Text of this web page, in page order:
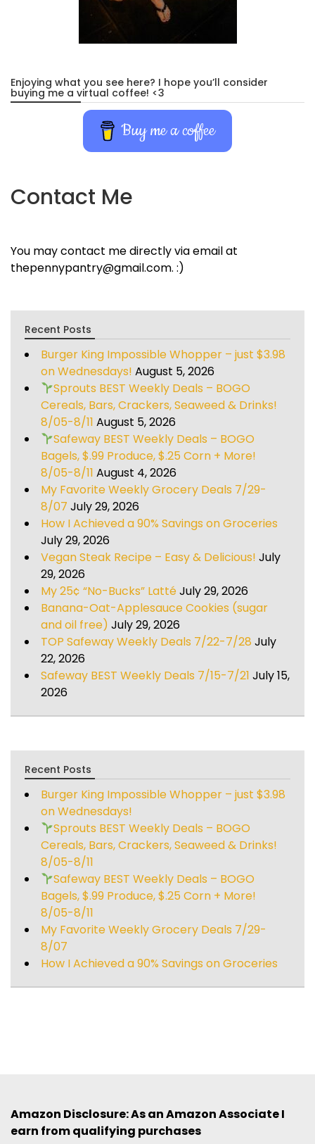
Enjoying what you see here? I hope you’ll consider
buying me a virtual coffee! <3
Buy me a coffee
Contact Me
You may contact me directly via email at
thepennypantry@gmail.com. :)
Recent Posts
Burger King Impossible Whopper – just $3.98
on Wednesdays! August 5, 2026
Sprouts BEST Weekly Deals – BOGO
Cereals, Bars, Crackers, Seaweed & Drinks!
8/05-8/11 August 5, 2026
Safeway BEST Weekly Deals – BOGO
Bagels, $.99 Produce, $.25 Corn + More!
8/05-8/11 August 4, 2026
My Favorite Weekly Grocery Deals 7/29-
8/07 July 29, 2026
How I Achieved a 90% Savings on Groceries
July 29, 2026
Vegan Steak Recipe – Easy & Delicious! July
29, 2026
My 25¢ “No-Bucks” LattéJuly 29, 2026
Banana-Oat-Applesauce Cookies (sugar
and oil free) July 29, 2026
TOP Safeway Weekly Deals 7/22-7/28 July
22, 2026
Safeway BEST Weekly Deals 7/15-7/21 July 15,
2026
Recent Posts
Burger King Impossible Whopper – just $3.98
on Wednesdays!
Sprouts BEST Weekly Deals – BOGO
Cereals, Bars, Crackers, Seaweed & Drinks!
8/05-8/11
Safeway BEST Weekly Deals – BOGO
Bagels, $.99 Produce, $.25 Corn + More!
8/05-8/11
My Favorite Weekly Grocery Deals 7/29-
8/07
How I Achieved a 90% Savings on Groceries
Amazon Disclosure: As an Amazon Associate I
earn from qualifying purchases